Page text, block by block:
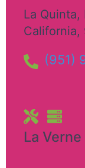
La Quinta,
California,
(951)
La